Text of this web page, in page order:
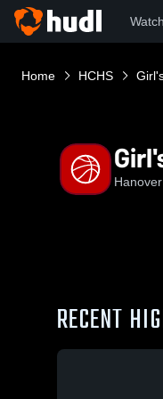
Home HCHS
RECENT